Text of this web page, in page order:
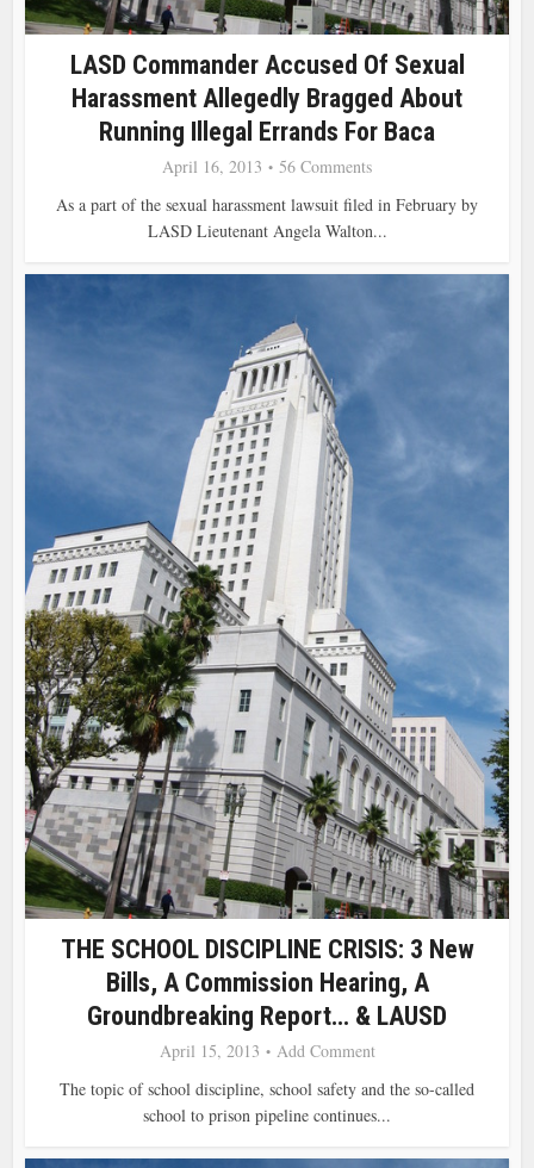
LASD Commander Accused Of Sexual
Harassment Allegedly Bragged About
Running Illegal Errands For Baca
April 16, 2013
56 Comments
As a part of the sexual harassment lawsuit filed in February by
LASD Lieutenant Angela Walton...
THE SCHOOL DISCIPLINE CRISIS: 3 New
Bills, A Commission Hearing, A
Groundbreaking Report… & LAUSD
April 15, 2013
Add Comment
The topic of school discipline, school safety and the so-called
school to prison pipeline continues...